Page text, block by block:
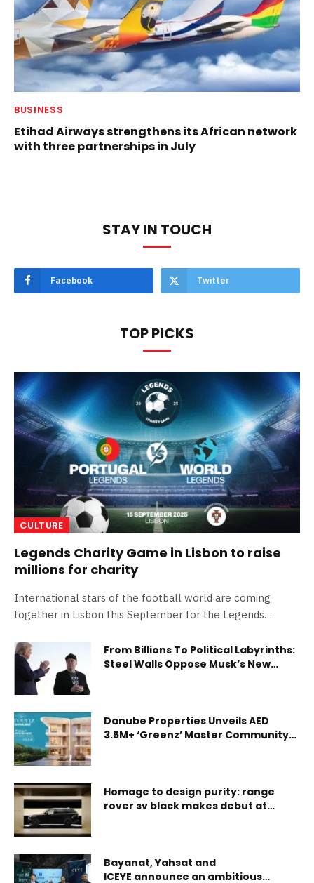
BUSINESS
Etihad Airways strengthens its African network
with three partnerships in July
STAY IN TOUCH
Facebook Twitter
TOP PICKS
CULTURE
Legends Charity Game in Lisbon to raise
millions for charity
International stars of the football world are coming
together in Lisbon this September for the Legends…
From Billions To Political Labyrinths:
Steel Walls Oppose Musk’s New
Danube Properties Unveils AED
3.5M+ ‘Greenz’ Master Community
Homage to design purity: range
rover sv black makes debut at
Bayanat, Yahsat and
ICEYE announce an ambitious